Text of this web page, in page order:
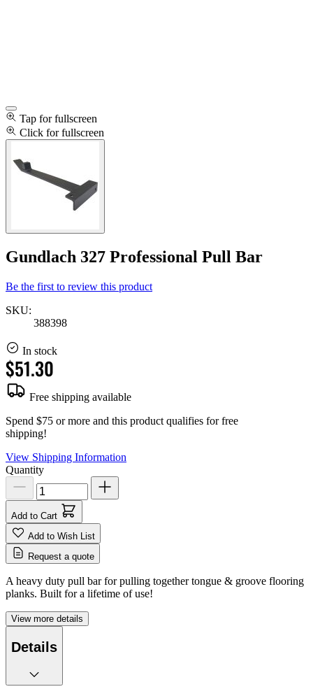
Tap for fullscreen
Click for fullscreen
Gundlach 327 Professional Pull Bar
Be the first to review this product
SKU:
388398
In stock
$51.30
Free shipping available
Spend $75 or more and this product qualifies for free
shipping!
View Shipping Information
Quantity
Add to Cart
Add to Wish List
Request a quote
A heavy duty pull bar for pulling together tongue & groove flooring
planks. Built for a lifetime of use!
View more details
Details